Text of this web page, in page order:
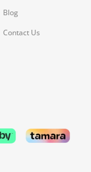
Blog
Contact Us